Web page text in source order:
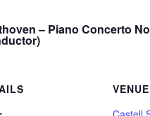
– Piano Concerto
VENUE